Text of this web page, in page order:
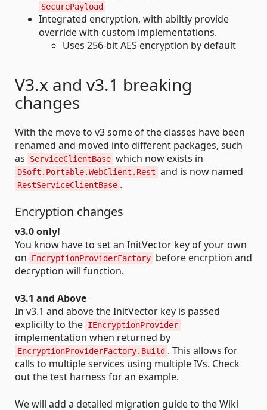
SecurePayload
Integrated encryption, with abiltiy provide
override with custom implementations.
Uses 256-bit AES encryption by default
V3.x and v3.1 breaking
changes
With the move to v3 some of the classes have been
renamed and moved into different packages, such
as
ServiceClientBase which now exists in
DSoft.Portable.WebClient.Rest and is now named
RestServiceClientBase .
Encryption changes
v3.0 only!
You know have to set an InitVector key of your own
on
EncryptionProviderFactory before encrption and
decryption will function.
v3.1 and Above
In v3.1 and above the InitVector key is passed
explicilty to the IEncryptionProvider
implementation when returned by
EncryptionProviderFactory.Build . This allows for
calls to multiple services using multiple IVs. Check
out the test harness for an example.
We will add a detailed migration guide to the Wiki